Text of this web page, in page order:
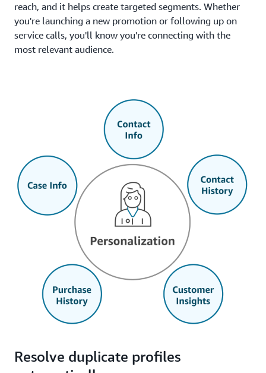
reach, and it helps create targeted segments. Whether
you're launching a new promotion or following up on
service calls, you'll know you're connecting with the
most relevant audience.
Resolve duplicate profiles